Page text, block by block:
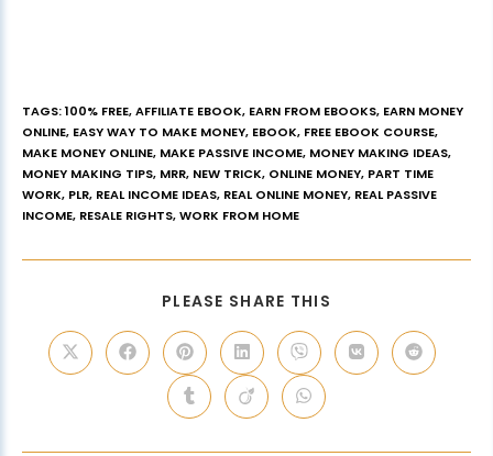
TAGS:100% FREE,AFFILIATE EBOOK, EARN FROM EBOOKS, EARN MONEY
ONLINE, EASY WAY TO MAKE MONEY, EBOOK, FREE EBOOK COURSE,
MAKE MONEY ONLINE, MAKE PASSIVE INCOME, MONEY MAKING IDEAS,
MONEY MAKING TIPS, MRR, NEW TRICK, ONLINE MONEY, PART TIME
WORK, PLR, REAL INCOME IDEAS, REAL ONLINE MONEY, REAL PASSIVE
INCOME, RESALE RIGHTS,WORK FROM HOME
PLEASE SHARE THIS